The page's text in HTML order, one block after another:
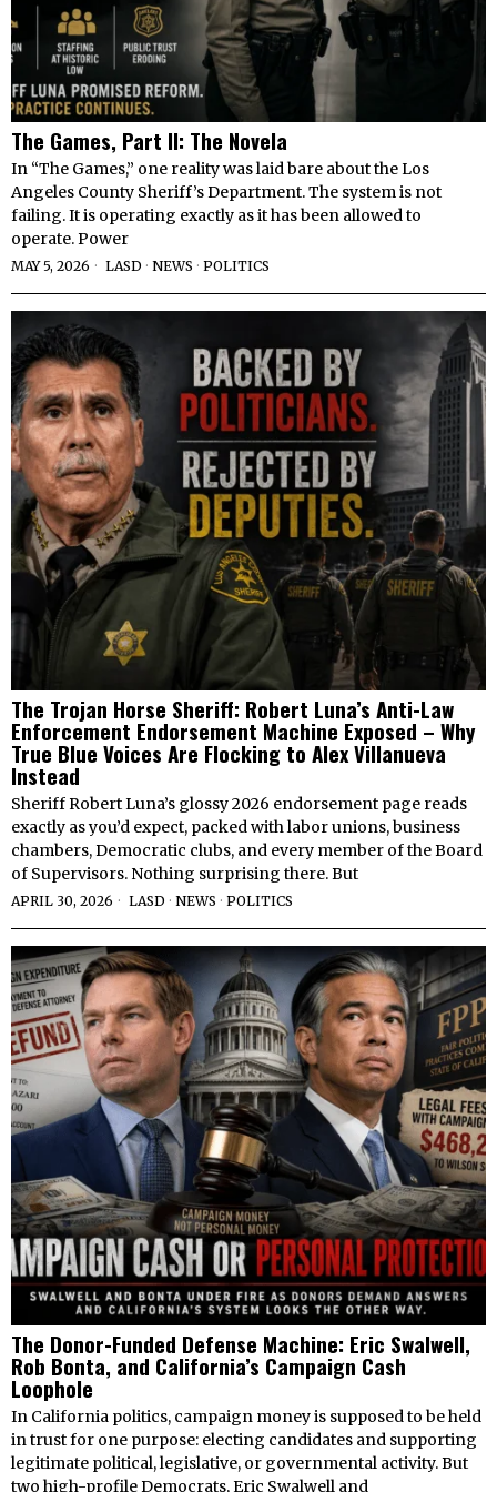
The Games, Part II: The Novela
In “The Games,” one reality was laid bare about the Los
Angeles County Sheriff’s Department. The system is not
failing. It is operating exactly as it has been allowed to
operate. Power
MAY 5, 2026 LASD · NEWS · POLITICS
The Trojan Horse Sheriff: Robert Luna’s Anti-Law
Enforcement Endorsement Machine Exposed – Why
True Blue Voices Are Flocking to Alex Villanueva
Instead
Sheriff Robert Luna’s glossy 2026 endorsement page reads
exactly as you’d expect, packed with labor unions, business
chambers, Democratic clubs, and every member of the Board
of Supervisors. Nothing surprising there. But
APRIL 30, 2026 LASD · NEWS · POLITICS
The Donor-Funded Defense Machine: Eric Swalwell,
Rob Bonta, and California’s Campaign Cash
Loophole
In California politics, campaign money is supposed to be held
in trust for one purpose: electing candidates and supporting
legitimate political, legislative, or governmental activity. But
two high-profile Democrats, Eric Swalwell and